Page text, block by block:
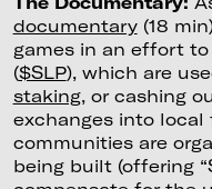
documentary(18
games in an effort
($SLP), which are
staking, or cashing
exchanges into local
communities are
being built (offering